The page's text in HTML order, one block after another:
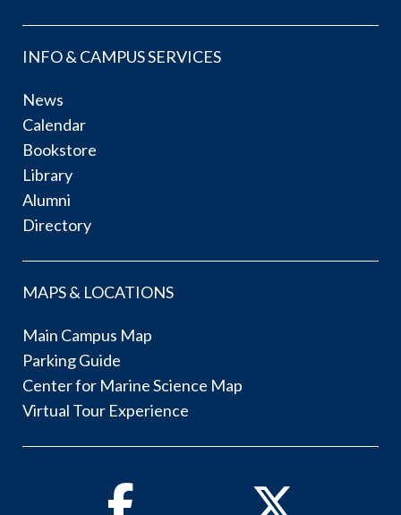
INFO & CAMPUS SERVICES
News
Calendar
Bookstore
Library
Alumni
Directory
MAPS & LOCATIONS
Main Campus Map
Parking Guide
Center for Marine Science Map
Virtual Tour Experience
Facebook Twitter